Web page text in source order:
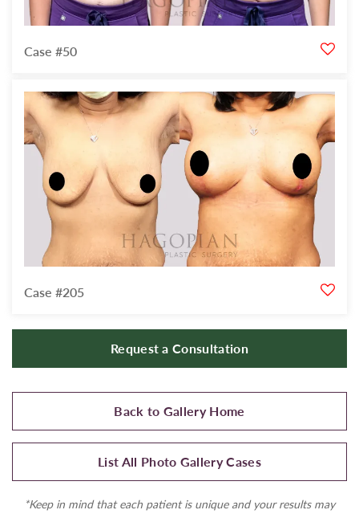
Case #50
Case #205
Request a Consultation
Back to Gallery Home
List All Photo Gallery Cases
*Keep in mind that each patient is unique and your results may